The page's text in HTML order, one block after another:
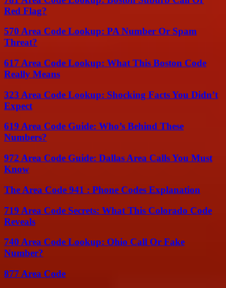
Red Flag?
570 Area Code Lookup: PA Number Or Spam
Threat?
617 Area Code Lookup: What This Boston Code
Really Means
323 Area Code Lookup: Shocking Facts You Didn’t
Expect
619 Area Code Guide: Who’s Behind These
Numbers?
972 Area Code Guide: Dallas Area Calls You Must
Know
The Area Code 941 : Phone Codes Explanation
719 Area Code Secrets: What This Colorado Code
Reveals
740 Area Code Lookup: Ohio Call Or Fake
Number?
877 Area Code